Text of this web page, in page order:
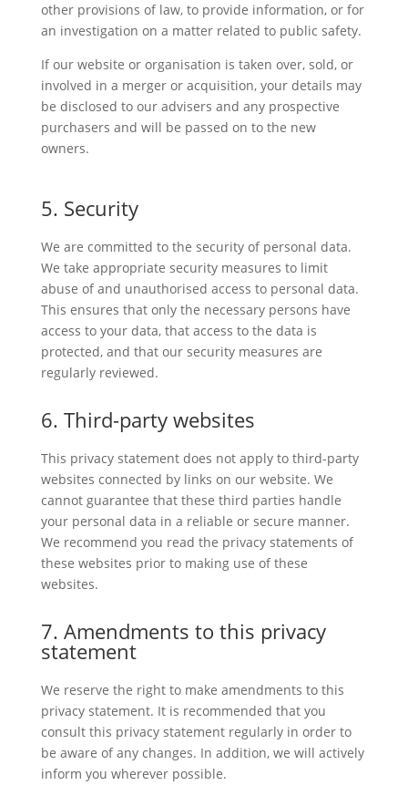
other provisions of law, to provide information, or for
an investigation on a matter related to public safety.
If our website or organisation is taken over, sold, or
involved in a merger or acquisition, your details may
be disclosed to our advisers and any prospective
purchasers and will be passed on to the new
owners.
5. Security
We are committed to the security of personal data.
We take appropriate security measures to limit
abuse of and unauthorised access to personal data.
This ensures that only the necessary persons have
access to your data, that access to the data is
protected, and that our security measures are
regularly reviewed.
6. Third-party websites
This privacy statement does not apply to third-party
websites connected by links on our website. We
cannot guarantee that these third parties handle
your personal data in a reliable or secure manner.
We recommend you read the privacy statements of
these websites prior to making use of these
websites.
7. Amendments to this privacy
statement
We reserve the right to make amendments to this
privacy statement. It is recommended that you
consult this privacy statement regularly in order to
be aware of any changes. In addition, we will actively
inform you wherever possible.